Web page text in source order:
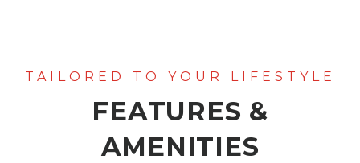
FEATURES &
AMENITIES